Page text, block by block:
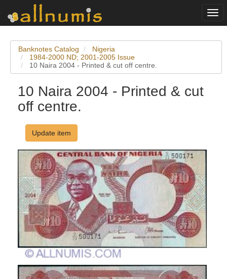
Banknotes Catalog
Nigeria
1984-2000 ND; 2001-2005 Issue
10 Naira 2004 - Printed & cut off centre.
10 Naira 2004 - Printed & cut
off centre.
Update item